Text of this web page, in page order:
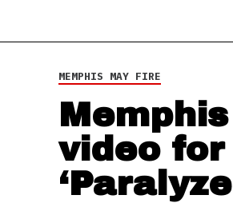
MEMPHIS MAY FIRE
video